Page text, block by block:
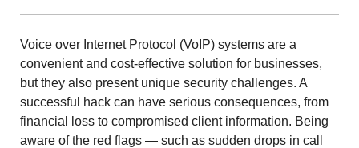
Voice over Internet Protocol (VoIP) systems are a
convenient and cost-effective solution for businesses,
but they also present unique security challenges. A
successful hack can have serious consequences, from
financial loss to compromised client information. Being
aware of the red flags — such as sudden drops in call